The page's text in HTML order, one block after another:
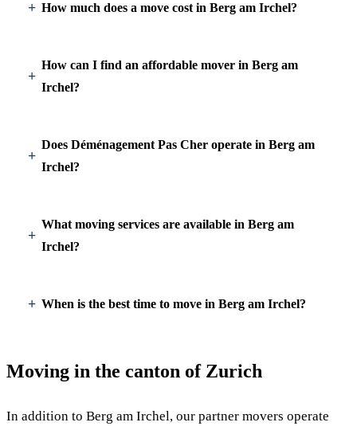
How much does a move cost in Berg am Irchel?
How can I find an affordable mover in Berg am
Irchel?
Does Déménagement Pas Cher operate in Berg am
Irchel?
What moving services are available in Berg am
Irchel?
When is the best time to move in Berg am Irchel?
Moving in the canton of Zurich
In addition to Berg am Irchel, our partner movers operate